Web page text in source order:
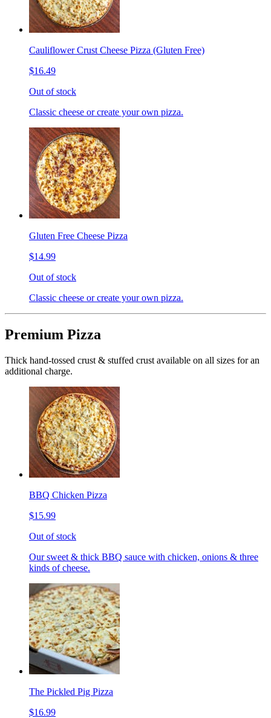
Cauliflower Crust Cheese Pizza (Gluten Free)
$16.49
Out of stock
Classic cheese or create your own pizza.
Gluten Free Cheese Pizza
$14.99
Out of stock
Classic cheese or create your own pizza.
Premium Pizza
Thick hand-tossed crust & stuffed crust available on all sizes for an
additional charge.
BBQ Chicken Pizza
$15.99
Out of stock
Our sweet & thick BBQ sauce with chicken, onions & three
kinds of cheese.
The Pickled Pig Pizza
$16.99